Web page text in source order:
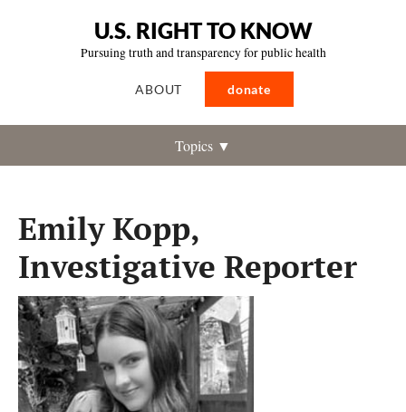
U.S. RIGHT TO KNOW
Pursuing truth and transparency for public health
ABOUT donate
Topics ▼
Emily Kopp,
Investigative Reporter